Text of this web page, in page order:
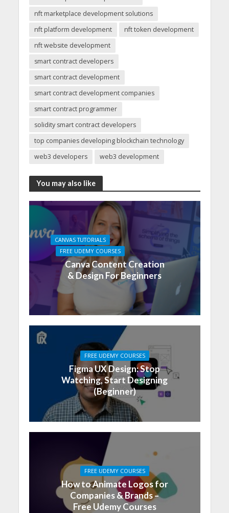
nft marketplace development solutions
nft platform development
nft token development
nft website development
smart contract developers
smart contract development
smart contract development companies
smart contract programmer
solidity smart contract developers
top companies developing blockchain technology
web3 developers
web3 development
You may also like
CANVAS TUTORIALS
FREE UDEMY COURSES
Canva Content Creation
& Design For Beginners
FREE UDEMY COURSES
Figma UX Design: Stop
Watching, Start Designing
(Beginner)
FREE UDEMY COURSES
How to Animate Logos for
Companies & Brands –
Free Udemy Courses